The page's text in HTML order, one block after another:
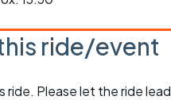
cyclingride/event
ride. Please let the ride